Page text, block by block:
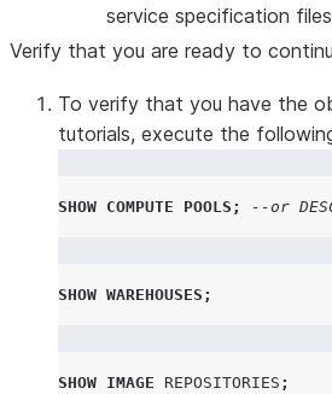
service specification
Verify that you are ready to
To verify that you have the
tutorials, execute the
SHOW COMPUTE POOLS ; --or
SHOW WAREHOUSES ;
SHOW IMAGE REPOSITORIES ;